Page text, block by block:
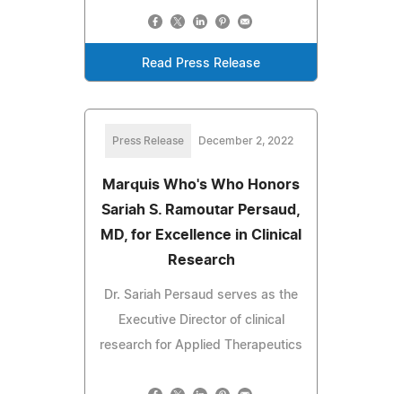
Read Press Release
Press Release December 2, 2022
Marquis Who's Who Honors
Sariah S. Ramoutar Persaud,
MD, for Excellence in Clinical
Research
Dr. Sariah Persaud serves as the
Executive Director of clinical
research for Applied Therapeutics